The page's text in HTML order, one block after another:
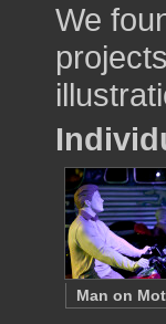
We
Man on